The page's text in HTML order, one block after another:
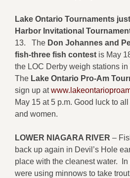
Lake Ontario Tournaments
Harbor Invitational
13. The Don Johannes and
fish-three fish contest is May
the LOC Derby weigh stations
The Lake Ontario Pro-Am
sign up at
May 15 at 5 p.m. Good luck to
and women.
LOWER NIAGARA RIVER –
back up again in Devil’s Hole
place with the cleanest water. In
were using minnows to take